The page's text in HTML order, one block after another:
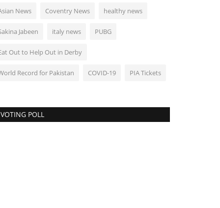
News Coventry News healthy news
Jabeen italy news PUBG
Out to Help Out in Derby
Record for Pakistan COVID-19 PIA Tickets
VOTING POLL